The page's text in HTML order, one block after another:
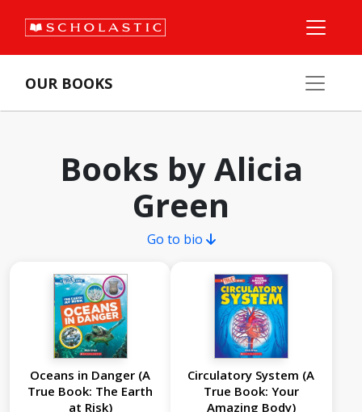
OUR BOOKS
Books by Alicia
Green
Go to bio
Oceans in Danger (A
True Book: The Earth
at Risk)
Circulatory System (A
True Book: Your
Amazing Body)